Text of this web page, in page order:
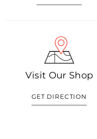
Visit Our Shop
GET DIRECTION